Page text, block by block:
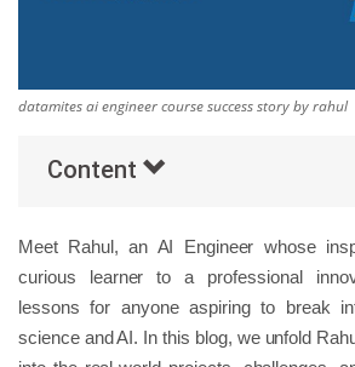
datamites ai engineer course success story by rahul
Content
Meet Rahul, an AI Engineer whose
curious learner to a professional
lessons for anyone aspiring to break
science and AI. In this blog, we unfold